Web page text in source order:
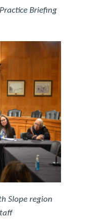
Briefing
Slope region